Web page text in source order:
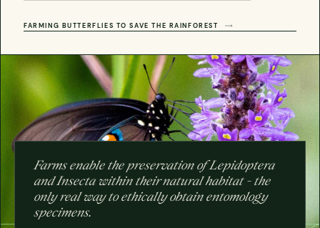
FARMING BUTTERFLIES TO SAVE THE RAINFOREST
Farms enable the preservation of Lepidoptera
and Insecta within their natural habitat - the
only real way to ethically obtain entomology
specimens.
WORKSHOP
HAND-